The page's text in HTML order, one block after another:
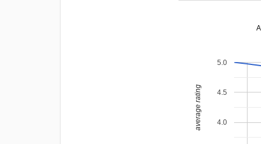
4.0
4.5
5.0
average rating